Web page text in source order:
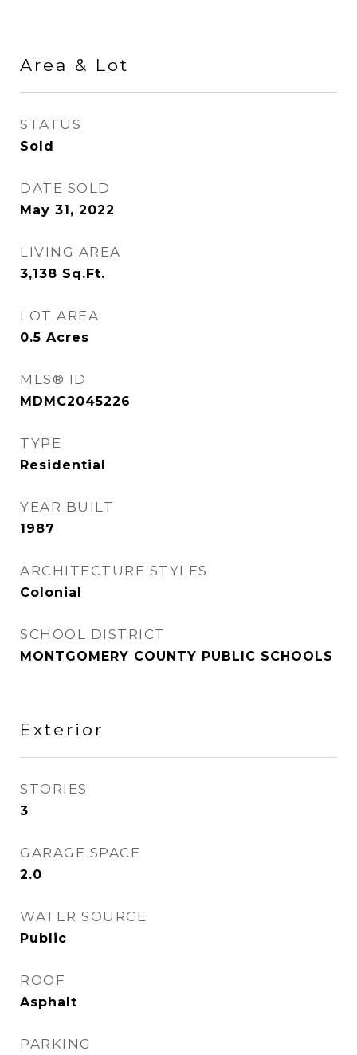
Area & Lot
STATUS
Sold
DATE SOLD
May 31, 2022
LIVING AREA
3,138 Sq.Ft.
LOT AREA
0.5 Acres
MLS® ID
MDMC2045226
TYPE
Residential
YEAR BUILT
1987
ARCHITECTURE STYLES
Colonial
SCHOOL DISTRICT
MONTGOMERY COUNTY PUBLIC SCHOOLS
Exterior
STORIES
3
GARAGE SPACE
2.0
WATER SOURCE
Public
ROOF
Asphalt
PARKING